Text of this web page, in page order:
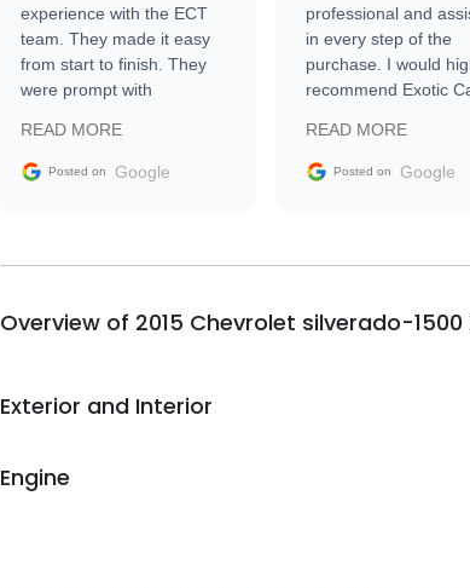
experience with the ECT
team. They made it easy
from start to finish. They
were prompt with
facilitating conversations
with the seller. Then Nic
busiest shipping weekend
them again and highly
READ MORE
Posted on Google
professional and
in every step of the
purchase. I would
recommend Exotic
READ MORE
Posted on Google
Overview of 2015 Chevrolet silverado-1500
Exterior and Interior
Engine